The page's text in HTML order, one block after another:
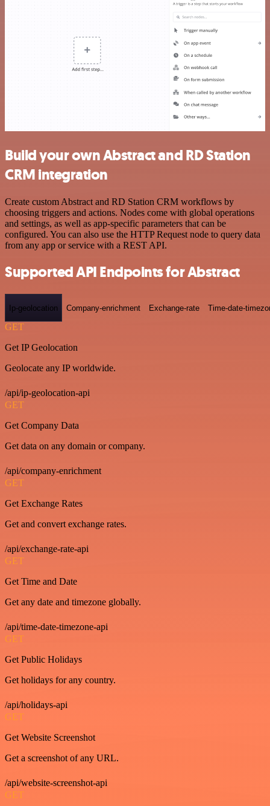
Build your own Abstract and RD Station
CRM integration
Create custom Abstract and RD Station CRM workflows by
choosing triggers and actions. Nodes come with global operations
and settings, as well as app-specific parameters that can be
configured. You can also use the HTTP Request node to query data
from any app or service with a REST API.
Supported API Endpoints for Abstract
Ip-geolocation Company-enrichment Exchange-rate Time-date-
GET
Get IP Geolocation
Geolocate any IP worldwide.
/api/ip-geolocation-api
GET
Get Company Data
Get data on any domain or company.
/api/company-enrichment
GET
Get Exchange Rates
Get and convert exchange rates.
/api/exchange-rate-api
GET
Get Time and Date
Get any date and timezone globally.
/api/time-date-timezone-api
GET
Get Public Holidays
Get holidays for any country.
/api/holidays-api
GET
Get Website Screenshot
Get a screenshot of any URL.
/api/website-screenshot-api
GET